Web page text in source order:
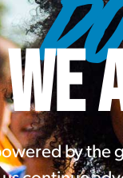
WE
by the